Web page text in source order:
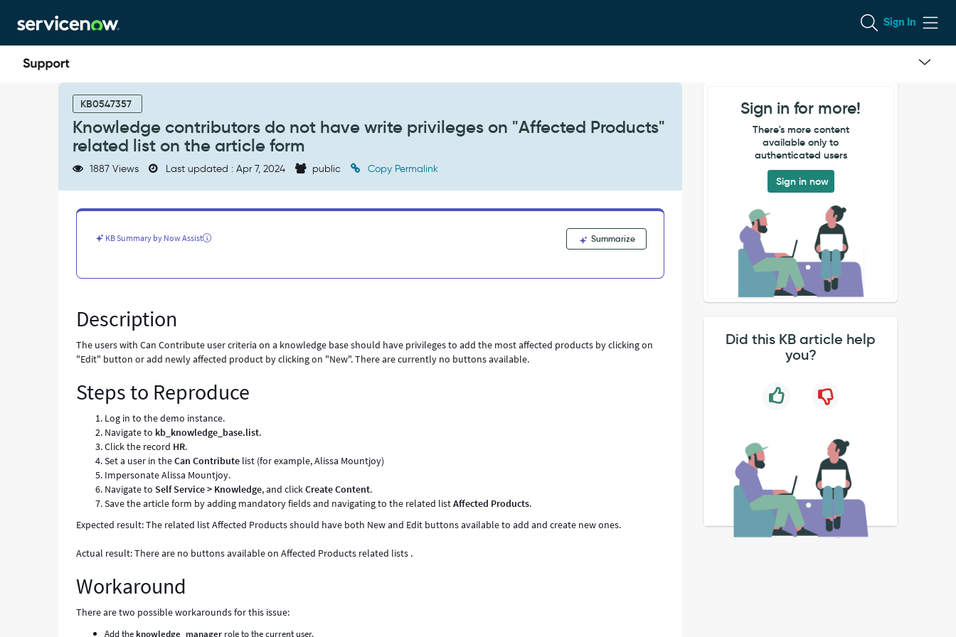
to
page
content
to
chat
Sign In
KB0547357
Knowledge contributors do not have write privileges on "Affected Products"
related list on the article form
1887 Views Last updated : Apr 7, 2024 public Copy Permalink
KB Summary by Now Assist Summarize
Description
The users with Can Contribute user criteria on a knowledge base should have privileges to add the most affected products by clicking on
"Edit" button or add newly affected product by clicking on "New". There are currently no buttons available.
Steps to Reproduce
Log in to the demo instance.
Navigate to kb_knowledge_base.list.
Click the record HR.
Set a user in theCan Contribute list (for example, Alissa Mountjoy)
Impersonate Alissa Mountjoy.
Navigate toSelf Service > Knowledge, and clickCreate Content.
Save the article form by adding mandatory fields and navigating to the related listAffected Products.
Expected result: The related list Affected Products should have both New and Edit buttons available to add and create new ones.
Actual result: There are no buttons available on Affected Products related lists .
Workaround
There are two possible workarounds for this issue:
Add the knowledge_manager role to the current user.
Sign in for more!
There's more content
available only to
authenticated users
Sign in now
Did this KB article help
you?